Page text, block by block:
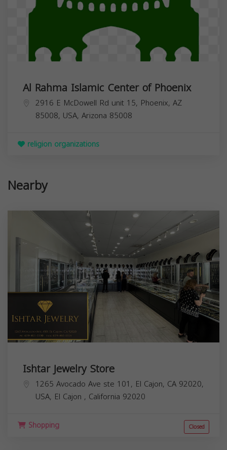
Al Rahma Islamic Center of Phoenix
2916 E McDowell Rd unit 15, Phoenix, AZ
85008, USA, Arizona 85008
religion organizations
Nearby
Ishtar Jewelry Store
1265 Avocado Ave ste 101, El Cajon, CA 92020,
USA, El Cajon , California 92020
Shopping Closed